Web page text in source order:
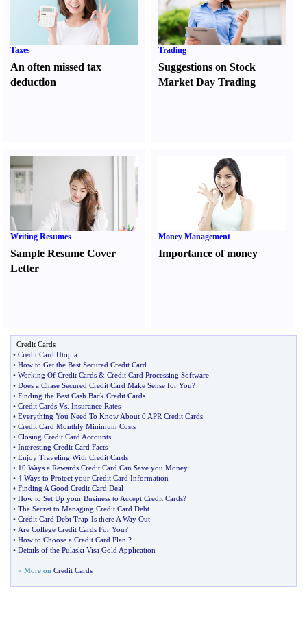
Taxes
An often missed tax
deduction
Trading
Suggestions on Stock
Market Day Trading
Writing Resumes
Sample Resume Cover
Letter
Money Management
Importance of money
Credit Cards
• Credit Card Utopia
• How to Get the Best Secured Credit Card
• Working Of Credit Cards & Credit Card Processing Software
• Does a Chase Secured Credit Card Make Sense for You?
• Finding the Best Cash Back Credit Cards
• Credit Cards Vs Insurance Rates
• Everything You Need To Know About 0 APR Credit Cards
• Credit Card Monthly Minimum Costs
• Closing Credit Card Accounts
• Interesting Credit Card Facts
• Enjoy Traveling With Credit Cards
• 10 Ways a Rewards Credit Card Can Save you Money
• 4 Ways to Protect your Credit Card Information
• Finding A Good Credit Card Deal
• How to Set Up your Business to Accept Credit Cards?
• The Secret to Managing Credit Card Debt
• Credit Card Debt Trap-Is there A Way Out
• Are College Credit Cards For You?
• How to Choose a Credit Card Plan ?
• Details of the Pulaski Visa Gold Application
» More on Credit Cards